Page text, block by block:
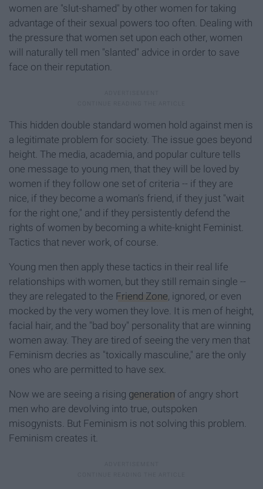
women are "slut-shamed" by other women for taking
advantage of their sexual powers too often. Dealing with
the pressure that women set upon each other, women
will naturally tell men "slanted" advice in order to save
face on their reputation.
This hidden double standard women hold against men is
a legitimate problem for society. The issue goes beyond
height. The media, academia, and popular culture tells
one message to young men, that they will be loved by
women if they follow one set of criteria -- if they are
nice, if they become a woman's friend, if they just "wait
for the right one," and if they persistently defend the
rights of women by becoming a white-knight Feminist.
Tactics that never work, of course.
Young men then apply these tactics in their real life
relationships with women, but they still remain single --
they are relegated to the Friend Zone , ignored, or even
mocked by the very women they love. It is men of height,
facial hair, and the "bad boy" personality that are winning
women away. They are tired of seeing the very men that
Feminism decries as "toxically masculine," are the only
ones who are permitted to have sex.
Now we are seeing a rising generation of angry short
men who are devolving into true, outspoken
misogynists. But Feminism is not solving this problem.
Feminism creates it.